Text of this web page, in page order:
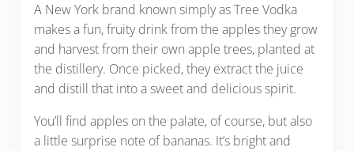
A New York brand known simply as Tree Vodka
makes a fun, fruity drink from the apples they grow
and harvest from their own apple trees, planted at
the distillery. Once picked, they extract the juice
and distill that into a sweet and delicious spirit.
You’ll find apples on the palate, of course, but also
a little surprise note of bananas. It’s bright and